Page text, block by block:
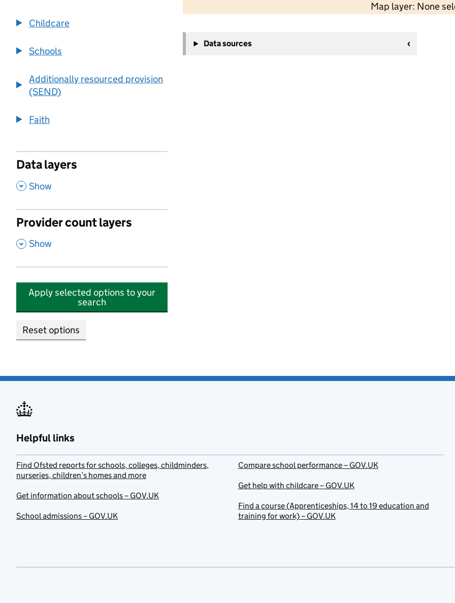
Childcare
Schools
Additionally resourced provision
(SEND)
Faith
Data layers
, Show
Provider count layers
, Show
Apply selected options to your
search
Reset options
Map layer: None
−
Data sources
Helpful links
Find Ofsted reports for schools, colleges, childminders,
nurseries, children’s homes and more
Get information about schools – GOV.UK
School admissions – GOV.UK
Compare school performance – GOV.UK
Get help with childcare – GOV.UK
Find a course (Apprenticeships, 14 to 19 education and
training for work) – GOV.UK